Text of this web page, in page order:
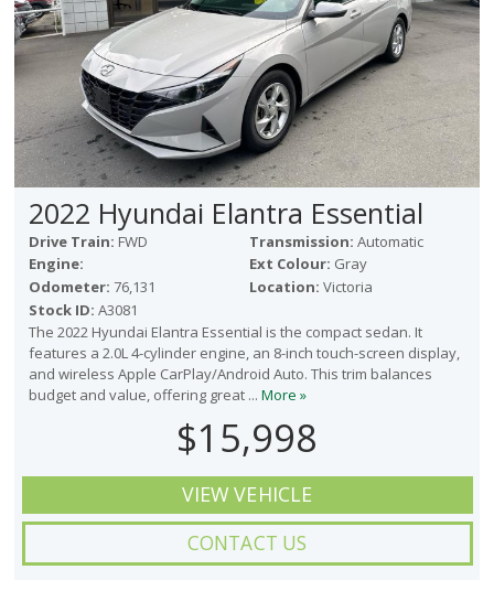
2022 Hyundai Elantra Essential
Drive Train: FWD Transmission: Automatic
Engine:
Ext Colour: Gray
Odometer: 76,131 Location: Victoria
Stock ID: A3081
The 2022 Hyundai Elantra Essential is the compact sedan. It
features a 2.0L 4-cylinder engine, an 8-inch touch-screen display,
and wireless Apple CarPlay/Android Auto. This trim balances
budget and value, offering great ... More »
$15,998
VIEW VEHICLE
CONTACT US